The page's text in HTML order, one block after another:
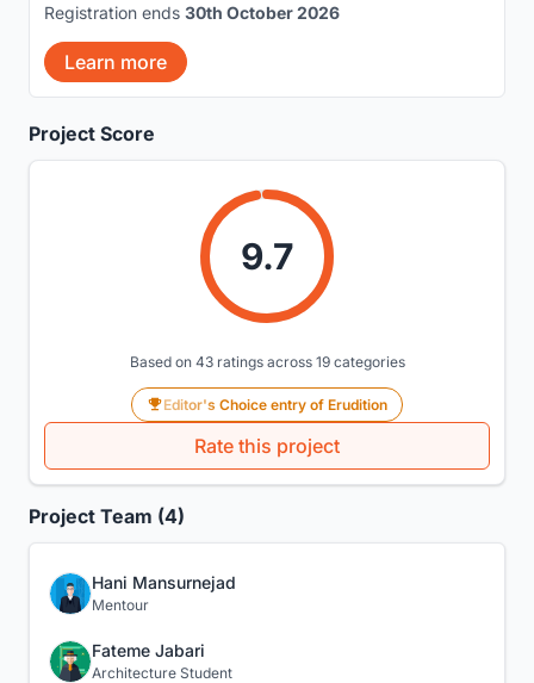
Project Score
9.7
Based on 43 ratings across 19 categories
Editor's Choice entry of Erudition
Rate this project
Project Team (4)
Hani Mansurnejad
Mentour
Fateme Jabari
Architecture Student
Registration ends 30th October 2026
Learn more